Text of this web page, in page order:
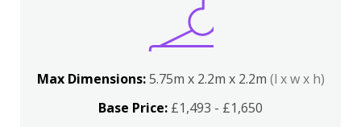
Max Dimensions:5.75m x 2.2m x 2.2m (l x w x h)
Base Price: £1,493 - £1,650